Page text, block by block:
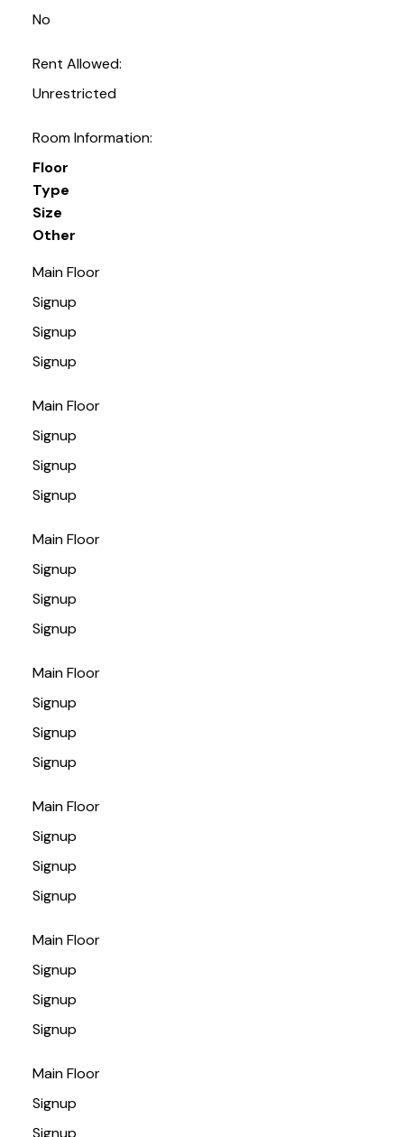
No
Rent Allowed:
Unrestricted
Room Information:
Floor
Type
Size
Other
Main Floor
Signup
Signup
Signup
Main Floor
Signup
Signup
Signup
Main Floor
Signup
Signup
Signup
Main Floor
Signup
Signup
Signup
Main Floor
Signup
Signup
Signup
Main Floor
Signup
Signup
Signup
Main Floor
Signup
Signup